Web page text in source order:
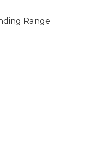
Range